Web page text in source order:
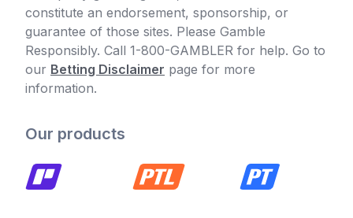
constitute an endorsement, sponsorship, or
guarantee of those sites. Please Gamble
Responsibly. Call 1-800-GAMBLER for help. Go to
our Betting Disclaimer page for more
information.
Our products